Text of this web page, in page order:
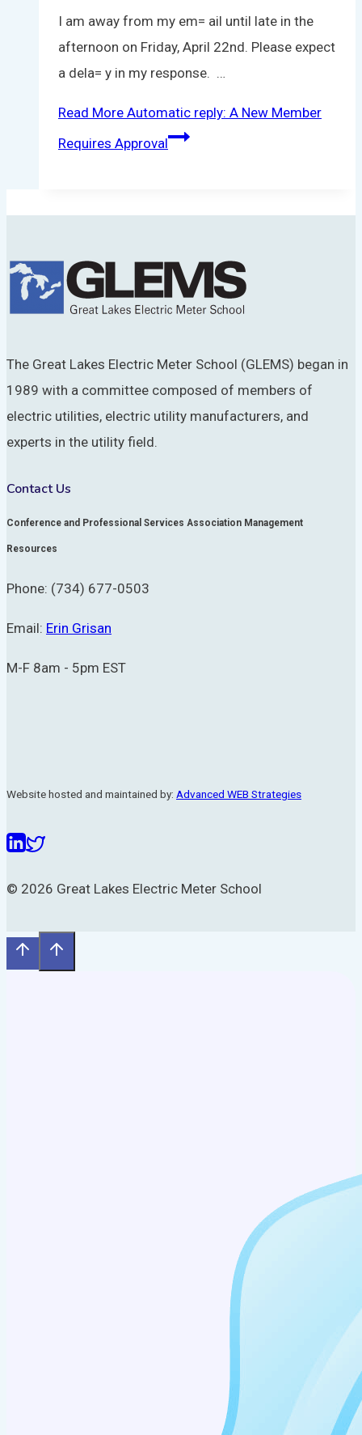
I am away from my em= ail until late in the
afternoon on Friday, April 22nd. Please expect
a dela= y in my response. …
Read More Automatic reply: A New Member
Requires Approval
The Great Lakes Electric Meter School (GLEMS) began in
1989 with a committee composed of members of
electric utilities, electric utility manufacturers, and
experts in the utility field.
Contact Us
Conference and Professional Services Association Management
Resources
Phone: (734) 677-0503
Email: Erin Grisan
M-F 8am - 5pm EST
Website hosted and maintained by: Advanced WEB Strategies
© 2026 Great Lakes Electric Meter School